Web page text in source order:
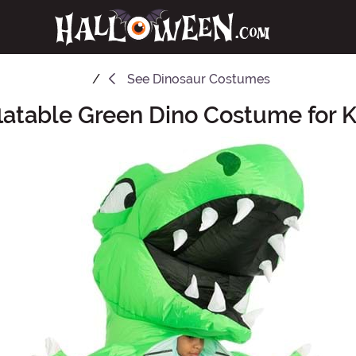
See Dinosaur Costumes
Green Dino Costume for